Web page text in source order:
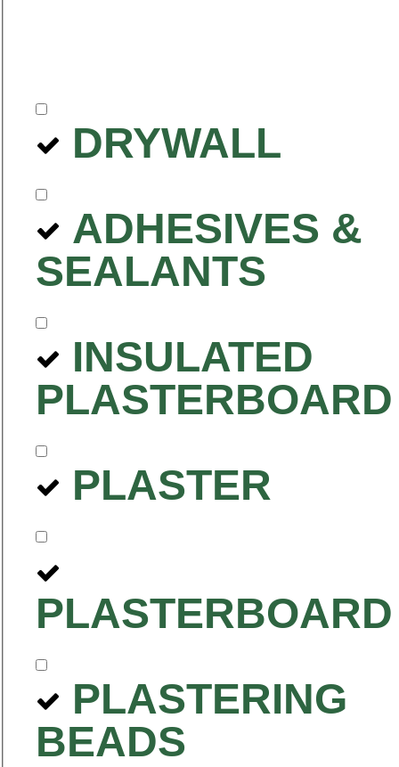
DRYWALL
ADHESIVES &
SEALANTS
INSULATED
PLASTERBOARD
PLASTER
PLASTERBOARD
PLASTERING
BEADS